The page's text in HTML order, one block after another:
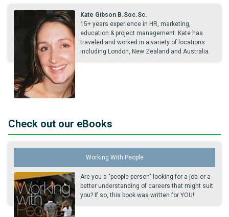
Kate Gibson B.Soc.Sc.
15+ years experience in HR, marketing,
education & project management. Kate has
traveled and worked in a variety of locations
including London, New Zealand and Australia.
Check out our eBooks
Working With People
Are you a "people person" looking for a job; or a
better understanding of careers that might suit
you? If so, this book was written for YOU!